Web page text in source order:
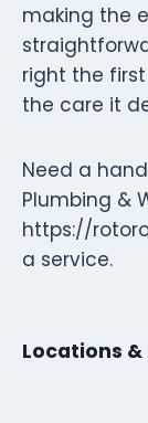
making the
right the
the care it
Need a
Plumbing &
https://
a service.
Locations &